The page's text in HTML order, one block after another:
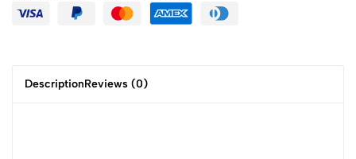
DescriptionReviews (0)